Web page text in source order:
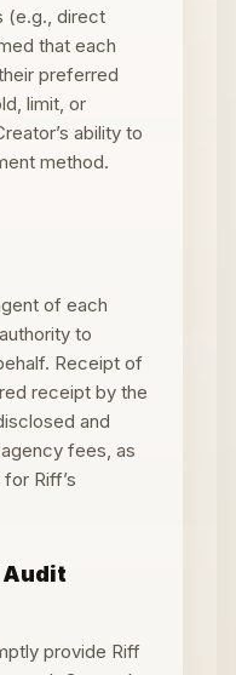
(e.g., direct
that each
preferred
limit, or
’s ability to
method.
of each
to
Receipt of
receipt by the
and
fees, as
for Riff’s
Audit
provide Riff